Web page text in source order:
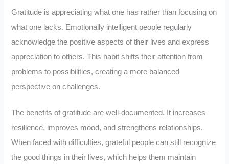
Gratitude is appreciating what one has rather than focusing on
what one lacks. Emotionally intelligent people regularly
acknowledge the positive aspects of their lives and express
appreciation to others. This habit shifts their attention from
problems to possibilities, creating a more balanced
perspective on challenges.
The benefits of gratitude are well-documented. It increases
resilience, improves mood, and strengthens relationships.
When faced with difficulties, grateful people can still recognize
the good things in their lives, which helps them maintain